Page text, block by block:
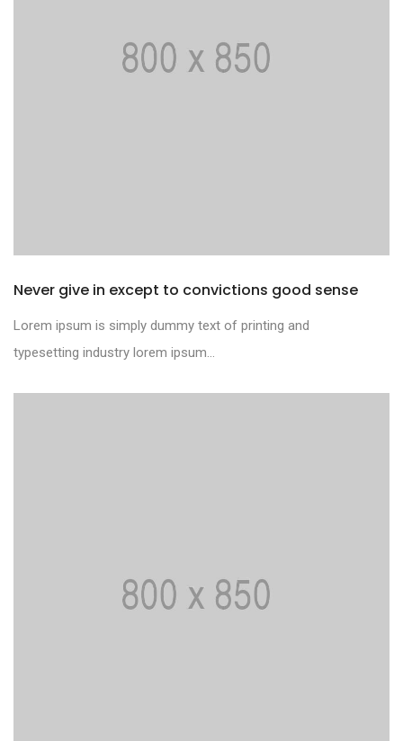
Never give in except to convictions good sense
Lorem ipsum is simply dummy text of printing and
typesetting industry lorem ipsum...